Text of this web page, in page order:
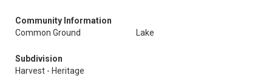
Community Information
Common Ground
Lake
Subdivision
Harvest - Heritage